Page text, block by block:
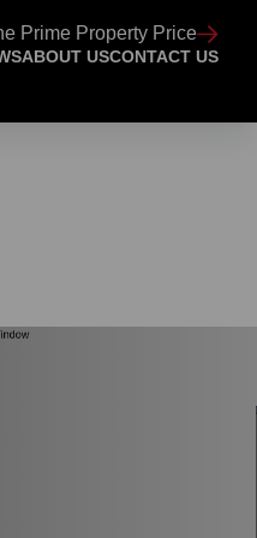
Prime Property Price
ABOUT USCONTACT US